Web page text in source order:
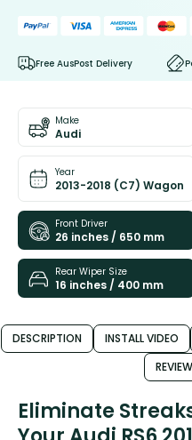
Free AusPost Delivery
Make
Audi
Year
2013-2018 (C7) Wagon
Front Driver
26 inches / 650 mm
Rear Wiper Size
16 inches / 400 mm
DESCRIPTION INSTALL VIDEO
Eliminate